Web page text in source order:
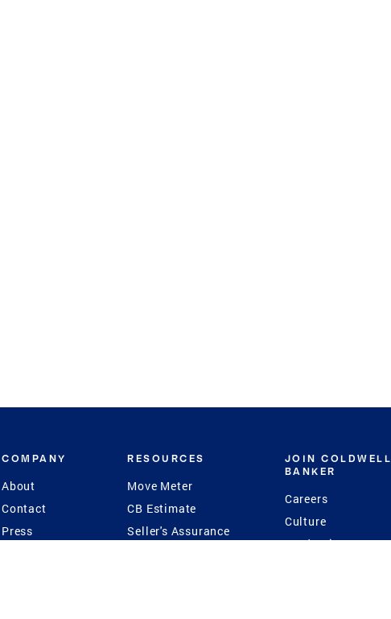
COMPANY
About
Contact
Press
RESOURCES
Move Meter
CB Estimate
Seller's Assurance
JOIN COLDWELL
BANKER
Careers
Culture
Production Power